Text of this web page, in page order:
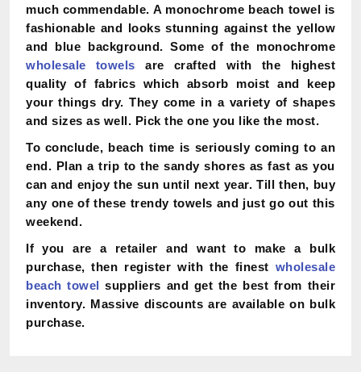
much commendable. A monochrome beach towel is
fashionable and looks stunning against the yellow
and blue background. Some of the monochrome
wholesale towels are crafted with the highest
quality of fabrics which absorb moist and keep
your things dry. They come in a variety of shapes
and sizes as well. Pick the one you like the most.
To conclude, beach time is seriously coming to an
end. Plan a trip to the sandy shores as fast as you
can and enjoy the sun until next year. Till then, buy
any one of these trendy towels and just go out this
weekend.
If you are a retailer and want to make a bulk
purchase, then register with the finest wholesale
beach towel suppliers and get the best from their
inventory. Massive discounts are available on bulk
purchase.